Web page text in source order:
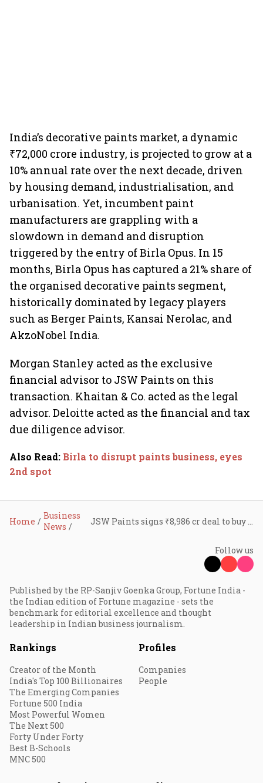
India’s decorative paints market, a dynamic
₹72,000 crore industry, is projected to grow at a
10% annual rate over the next decade, driven
by housing demand, industrialisation, and
urbanisation. Yet, incumbent paint
manufacturers are grappling with a
slowdown in demand and disruption
triggered by the entry of Birla Opus. In 15
months, Birla Opus has captured a 21% share of
the organised decorative paints segment,
historically dominated by legacy players
such as Berger Paints, Kansai Nerolac, and
AkzoNobel India.
Morgan Stanley acted as the exclusive
financial advisor to JSW Paints on this
transaction. Khaitan & Co. acted as the legal
advisor. Deloitte acted as the financial and tax
due diligence advisor.
Also Read: Birla to disrupt paints business, eyes
2nd spot
Home
Business
News
Follow us
Published by the RP-Sanjiv Goenka Group, Fortune India -
the Indian edition of Fortune magazine - sets the
benchmark for editorial excellence and thought
leadership in Indian business journalism.
Rankings
Creator of the Month
India's Top 100 Billionaires
The Emerging Companies
Fortune 500 India
Most Powerful Women
The Next 500
Forty Under Forty
Best B-Schools
MNC 500
Profiles
Companies
People